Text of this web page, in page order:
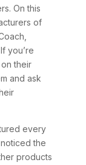
On this
of
you’re
their
and ask
every
the
products